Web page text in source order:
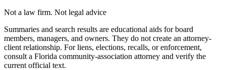
Not a law firm. Not legal advice
Summaries and search results are educational aids for board
members, managers, and owners. They do not create an attorney-
client relationship. For liens, elections, recalls, or enforcement,
consult a Florida community-association attorney and verify the
current official text.